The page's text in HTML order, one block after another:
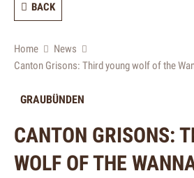
BACK
Home
News
Canton Grisons: Third young wolf of the
GRAUBÜNDEN
CANTON GRISONS:
WOLF OF THE